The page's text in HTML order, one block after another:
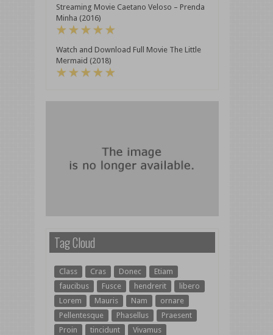
Streaming Movie Caetano Veloso – Prenda
Minha (2016)
Watch and Download Full Movie The Little
Mermaid (2018)
Tag Cloud
Class Cras Donec
Etiam
faucibus
Fusce hendrerit
libero
Lorem
Mauris Nam
ornare
Pellentesque
Phasellus
Praesent
Proin
tincidunt Vivamus